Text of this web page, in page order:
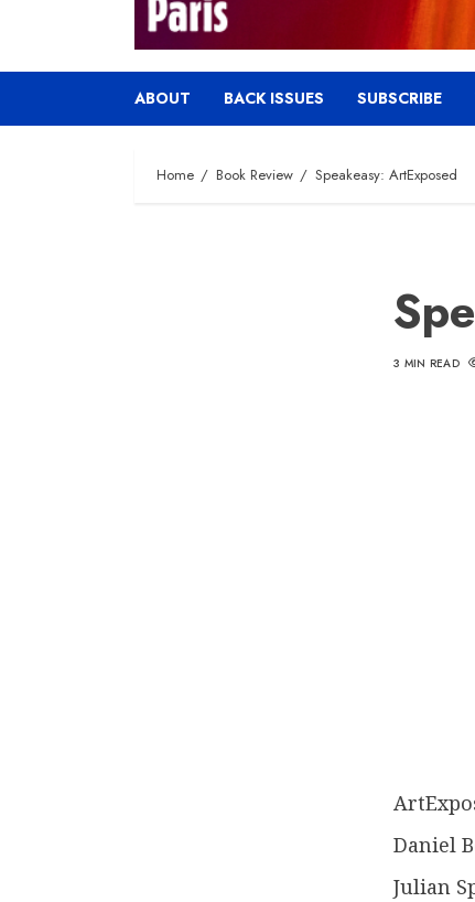
ABOUT BACK ISSUES SUBSCRIBE
Home Book Review Speakeasy: ArtExposed
3 MIN READ
Daniel
Julian